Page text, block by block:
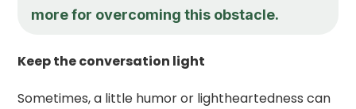
more for overcoming this obstacle.
Keep the conversation light
Sometimes, a little humor or lightheartedness can